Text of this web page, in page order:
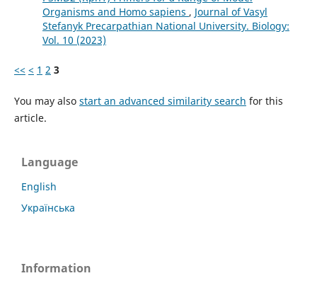
Organisms and Homo sapiens , Journal of Vasyl
Stefanyk Precarpathian National University. Biology:
Vol. 10 (2023)
<< < 1 2 3
You may also start an advanced similarity search for this
article.
Language
English
Українська
Information